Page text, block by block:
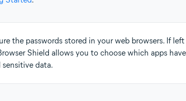
Pack 1 with Convenient Rollup Update, 32 / 64-bit
the passwords stored in your web browsers. If
Shield allows you to choose which apps
data.